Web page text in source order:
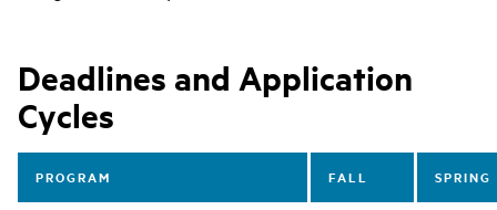
Deadlines and Application
Cycles
PROGRAM FALL SPRING